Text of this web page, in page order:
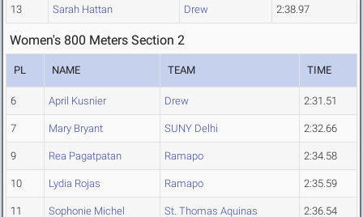
13 Sarah Hattan Drew 2:38.97
Women's 800 Meters Section 2
PL NAME TEAM TIME
6 April Kusnier Drew 2:31.51
7 Mary Bryant SUNY Delhi 2:32.66
9 Rea Pagatpatan Ramapo 2:34.58
10 Lydia Rojas Ramapo 2:35.59
11 Sophonie Michel St. Thomas Aquinas 2:36.54